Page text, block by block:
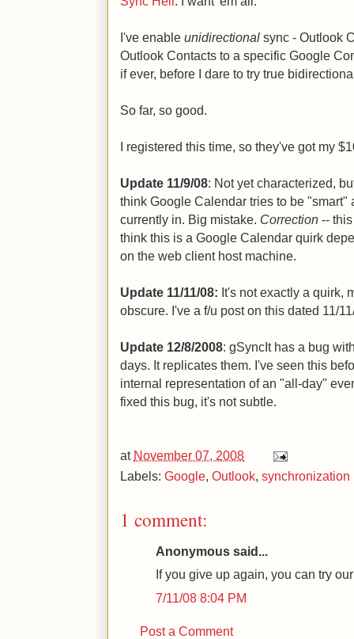
I've enable unidirectional sync - Outlook
Outlook Contacts to a specific Google
if ever, before I dare to try true
So far, so good.
I registered this time, so they've got my
Update 11/9/08: Not yet characterized,
think Google Calendar tries to be "smart"
currently in. Big mistake. Correction --
think this is a Google Calendar quirk
on the web client host machine.
Update 11/11/08: It's not exactly a quirk,
obscure. I've a f/u post on this dated 11/
Update 12/8/2008: gSyncIt has a bug
days. It replicates them. I've seen this
internal representation of an "all-day"
fixed this bug, it's not subtle.
at November 07, 2008
Labels: Google Outlook synchronization
1 comment:
Anonymous said...
If you give up again, you can try
7/11/08 8:04 PM
Post a Comment